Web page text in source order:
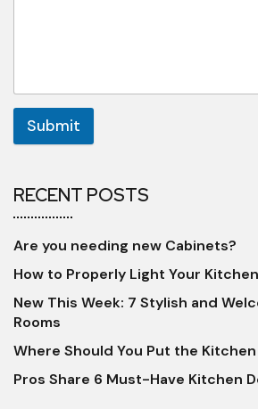
Submit
RECENT POSTS
Are you needing new Cabinets?
How to Properly Light Your
New This Week: 7 Stylish and
Rooms
Where Should You Put the Kitchen
Pros Share 6 Must-Have Kitchen